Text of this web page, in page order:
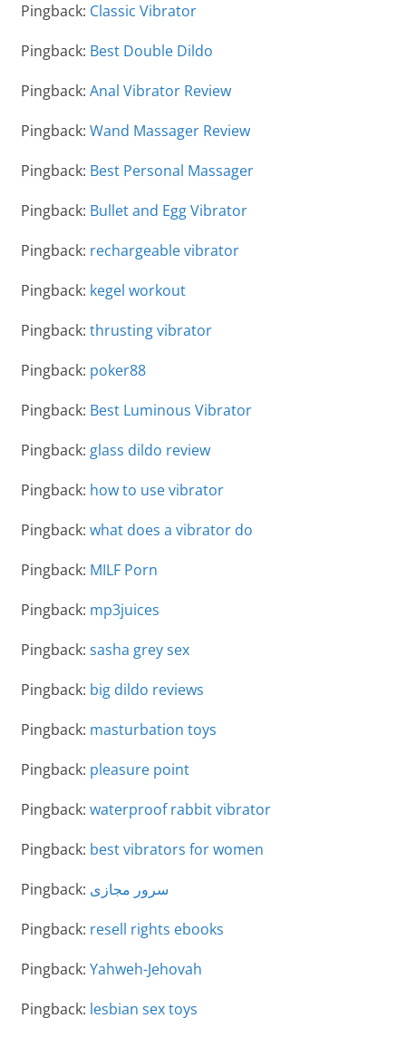
Pingback: Classic Vibrator
Pingback: Best Double Dildo
Pingback: Anal Vibrator Review
Pingback: Wand Massager Review
Pingback: Best Personal Massager
Pingback: Bullet and Egg Vibrator
Pingback: rechargeable vibrator
Pingback: kegel workout
Pingback: thrusting vibrator
Pingback: poker88
Pingback: Best Luminous Vibrator
Pingback: glass dildo review
Pingback: how to use vibrator
Pingback: what does a vibrator do
Pingback: MILF Porn
Pingback: mp3juices
Pingback: sasha grey sex
Pingback: big dildo reviews
Pingback: masturbation toys
Pingback: pleasure point
Pingback: waterproof rabbit vibrator
Pingback: best vibrators for women
Pingback: سرور مجازی
Pingback: resell rights ebooks
Pingback: Yahweh-Jehovah
Pingback: lesbian sex toys